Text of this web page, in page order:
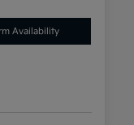
Availability